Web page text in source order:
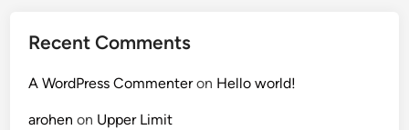
Recent Comments
A WordPress Commenteron Hello world!
arohen on Upper Limit